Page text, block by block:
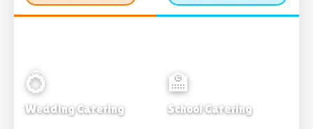
💍
Wedding Catering
🏫
School Catering